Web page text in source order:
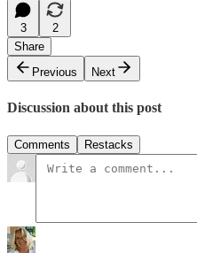
3
2
Share
Previous
Next
Discussion about this post
Comments Restacks